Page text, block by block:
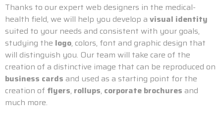
Thanks to our expert web designers in the medical-
health field, we will help you develop a visual identity
suited to your needs and consistent with your goals,
studying the logo, colors, font and graphic design that
will distinguish you. Our team will take care of the
creation of a distinctive image that can be reproduced on
business cards and used as a starting point for the
creation of flyers, rollups, corporate brochures and
much more.